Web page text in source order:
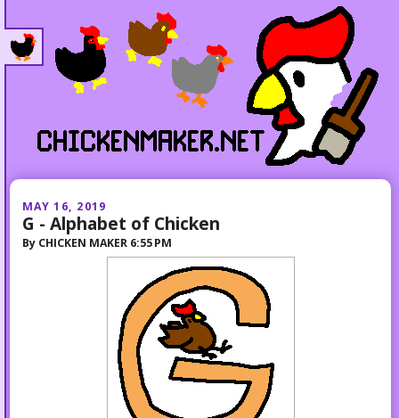
MAY 16, 2019
G - Alphabet of Chicken
By CHICKEN MAKER 6:55 PM